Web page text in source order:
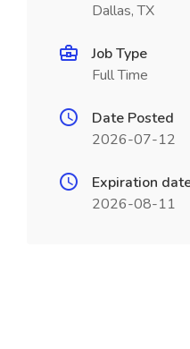
Dallas, TX
Job Type
Full Time
Date Posted
2026-07-12
Expiration
2026-08-11